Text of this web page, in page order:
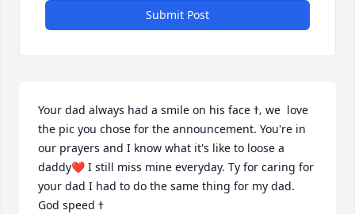
Submit Post
Your dad always had a smile on his face ߙ‚ we  love
the pic you chose for the announcement. You're in
our prayers and I know what it's like to loose a
daddy❤️ I still miss mine everyday. Ty for caring for
your dad I had to do the same thing for my dad.